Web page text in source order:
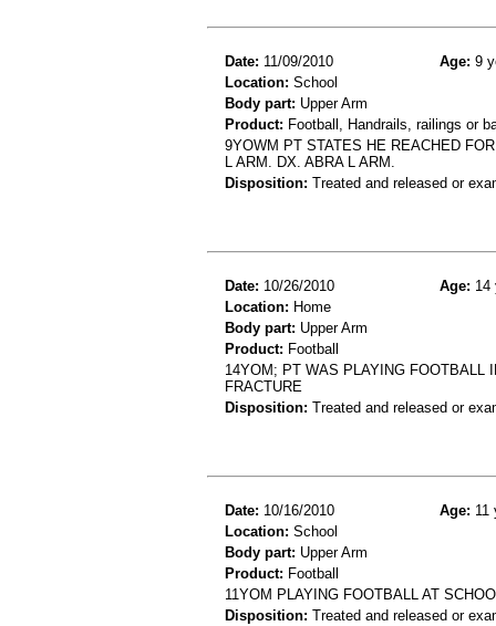
Date: 11/09/2010 Age: 9
Location: School
Body part: Upper Arm
Product: Football, Handrails, railings or
9YOWM PT STATES HE REACHED
L ARM. DX. ABRA L ARM.
Disposition: Treated and released or
Date: 10/26/2010 Age: 14
Location: Home
Body part: Upper Arm
Product: Football
14YOM; PT WAS PLAYING FOOTBALL
FRACTURE
Disposition: Treated and released or
Date: 10/16/2010 Age: 11
Location: School
Body part: Upper Arm
Product: Football
11YOM PLAYING FOOTBALL AT
Disposition: Treated and released or